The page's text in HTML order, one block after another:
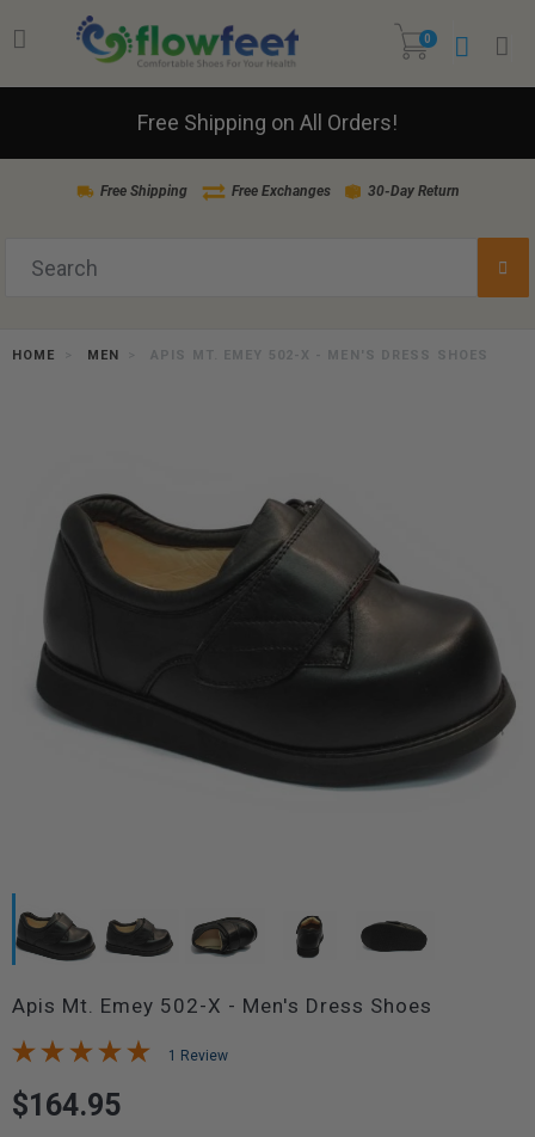
0
Free Shipping on All Orders!
Free Shipping Free Exchanges 30-Day Return
HOME MEN APIS MT. EMEY 502-X - MEN'S DRESS SHOES
Apis Mt. Emey 502-X - Men's Dress Shoes
1 Review
$164.95